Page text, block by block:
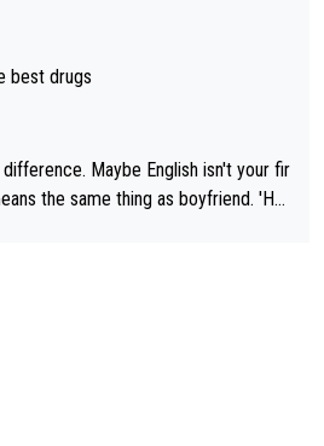
best drugs
Maybe English isn't your fir